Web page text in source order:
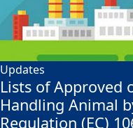
Updates
Lists of Approved
Handling Animal
Regulation (EC)